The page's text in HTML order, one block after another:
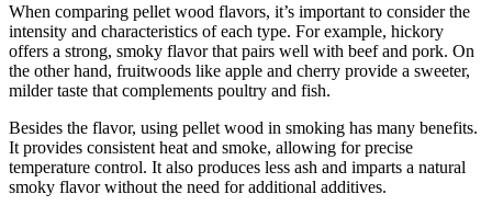
When comparing pellet wood flavors, it’s important to consider the
intensity and characteristics of each type. For example, hickory
offers a strong, smoky flavor that pairs well with beef and pork. On
the other hand, fruitwoods like apple and cherry provide a sweeter,
milder taste that complements poultry and fish.
Besides the flavor, using pellet wood in smoking has many benefits.
It provides consistent heat and smoke, allowing for precise
temperature control. It also produces less ash and imparts a natural
smoky flavor without the need for additional additives.